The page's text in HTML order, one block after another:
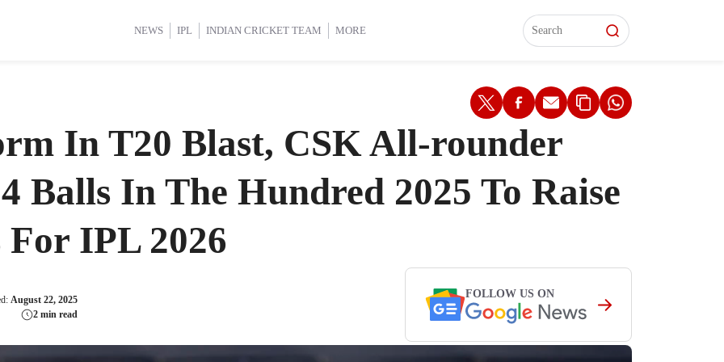
NEWS IPL INDIAN CRICKET TEAM MORE
Cup 2025 International Cricket Women’s Premier League (WPL) Interviews
Cup 2025 International Cricket Women’s Premier League (WPL) Interviews
In T20 Blast, CSK All-rounder
Balls In The Hundred 2025 To Raise
For IPL 2026
August 22, 2025
2 min read
FOLLOW US ON